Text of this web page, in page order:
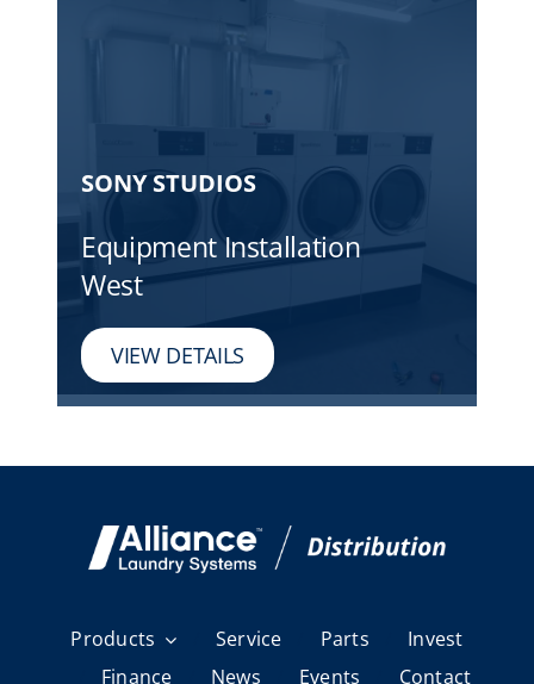
SONY STUDIOS
Equipment Installation
West
VIEW DETAILS
Products Service Parts
Invest
Finance
News Events Contact